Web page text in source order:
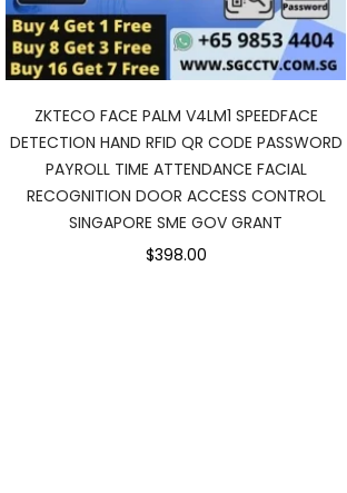
ZKTECO FACE PALM V4LM1 SPEEDFACE
DETECTION HAND RFID QR CODE PASSWORD
PAYROLL TIME ATTENDANCE FACIAL
RECOGNITION DOOR ACCESS CONTROL
SINGAPORE SME GOV GRANT
$398.00